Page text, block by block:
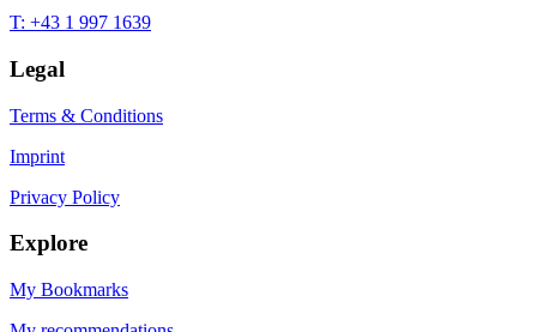
T: +43 1 997 1639
Legal
Terms & Conditions
Imprint
Privacy Policy
Explore
My Bookmarks